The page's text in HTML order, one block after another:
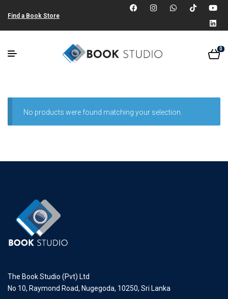
Find a Book Store
0
No products were found matching your selection.
The Book Studio (Pvt) Ltd
No 10, Raymond Road, Nugegoda, 10250, Sri Lanka